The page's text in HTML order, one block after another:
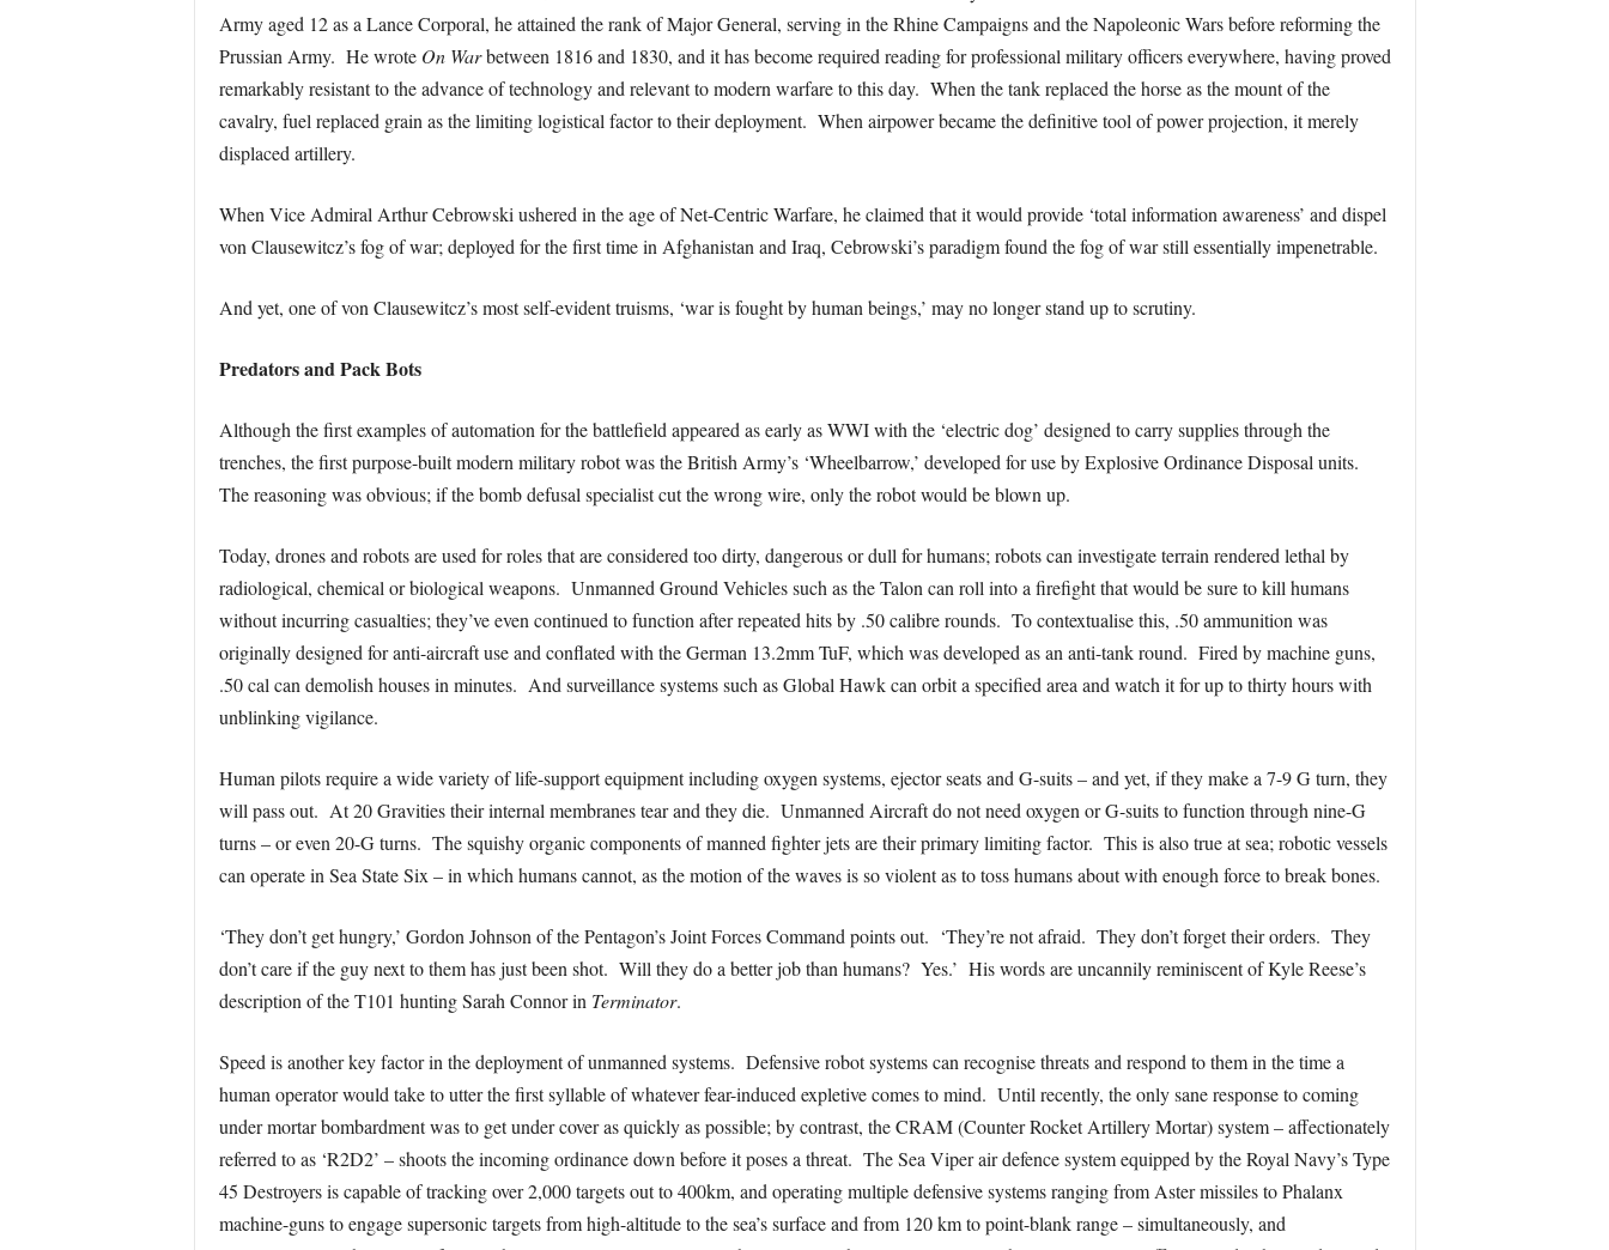
Army aged 12 as a Lance Corporal, he attained the rank of Major General, serving in the Rhine Campaigns and the Napoleonic Wars before reforming the
Prussian Army. He wrote On Warbetween 1816 and 1830, and it has become required reading for professional military officers everywhere, having proved
remarkably resistant to the advance of technology and relevant to modern warfare to this day. When the tank replaced the horse as the mount of the
cavalry, fuel replaced grain as the limiting logistical factor to their deployment. When airpower became the definitive tool of power projection, it merely
displaced artillery.
When Vice Admiral Arthur Cebrowski ushered in the age of Net-Centric Warfare, he claimed that it would provide ‘total information awareness’ and dispel
von Clausewitcz’s fog of war; deployed for the first time in Afghanistan and Iraq, Cebrowski’s paradigm found the fog of war still essentially impenetrable.
And yet, one of von Clausewitcz’s most self-evident truisms, ‘war is fought by human beings,’ may no longer stand up to scrutiny.
Predators and Pack Bots
Although the first examples of automation for the battlefield appeared as early as WWI with the ‘electric dog’ designed to carry supplies through the
trenches, the first purpose-built modern military robot was the British Army’s ‘Wheelbarrow,’ developed for use by Explosive Ordinance Disposal units.
The reasoning was obvious; if the bomb defusal specialist cut the wrong wire, only the robot would be blown up.
Today, drones and robots are used for roles that are considered too dirty, dangerous or dull for humans; robots can investigate terrain rendered lethal by
radiological, chemical or biological weapons. Unmanned Ground Vehicles such as the Talon can roll into a firefight that would be sure to kill humans
without incurring casualties; they’ve even continued to function after repeated hits by .50 calibre rounds. To contextualise this, .50 ammunition was
originally designed for anti-aircraft use and conflated with the German 13.2mm TuF, which was developed as an anti-tank round. Fired by machine guns,
.50 cal can demolish houses in minutes. And surveillance systems such as Global Hawk can orbit a specified area and watch it for up to thirty hours with
unblinking vigilance.
Human pilots require a wide variety of life-support equipment including oxygen systems, ejector seats and G-suits – and yet, if they make a 7-9 G turn, they
will pass out. At 20 Gravities their internal membranes tear and they die. Unmanned Aircraft do not need oxygen or G-suits to function through nine-G
turns – or even 20-G turns. The squishy organic components of manned fighter jets are their primary limiting factor. This is also true at sea; robotic vessels
can operate in Sea State Six – in which humans cannot, as the motion of the waves is so violent as to toss humans about with enough force to break bones.
‘They don’t get hungry,’ Gordon Johnson of the Pentagon’s Joint Forces Command points out. ‘They’re not afraid. They don’t forget their orders. They
don’t care if the guy next to them has just been shot. Will they do a better job than humans? Yes.’ His words are uncannily reminiscent of Kyle Reese’s
description of the T101 hunting Sarah Connor in Terminator.
Speed is another key factor in the deployment of unmanned systems. Defensive robot systems can recognise threats and respond to them in the time a
human operator would take to utter the first syllable of whatever fear-induced expletive comes to mind. Until recently, the only sane response to coming
under mortar bombardment was to get under cover as quickly as possible; by contrast, the CRAM (Counter Rocket Artillery Mortar) system – affectionately
referred to as ‘R2D2’ – shoots the incoming ordinance down before it poses a threat. The Sea Viper air defence system equipped by the Royal Navy’s Type
45 Destroyers is capable of tracking over 2,000 targets out to 400km, and operating multiple defensive systems ranging from Aster missiles to Phalanx
machine-guns to engage supersonic targets from high-altitude to the sea’s surface and from 120 km to point-blank range – simultaneously, and